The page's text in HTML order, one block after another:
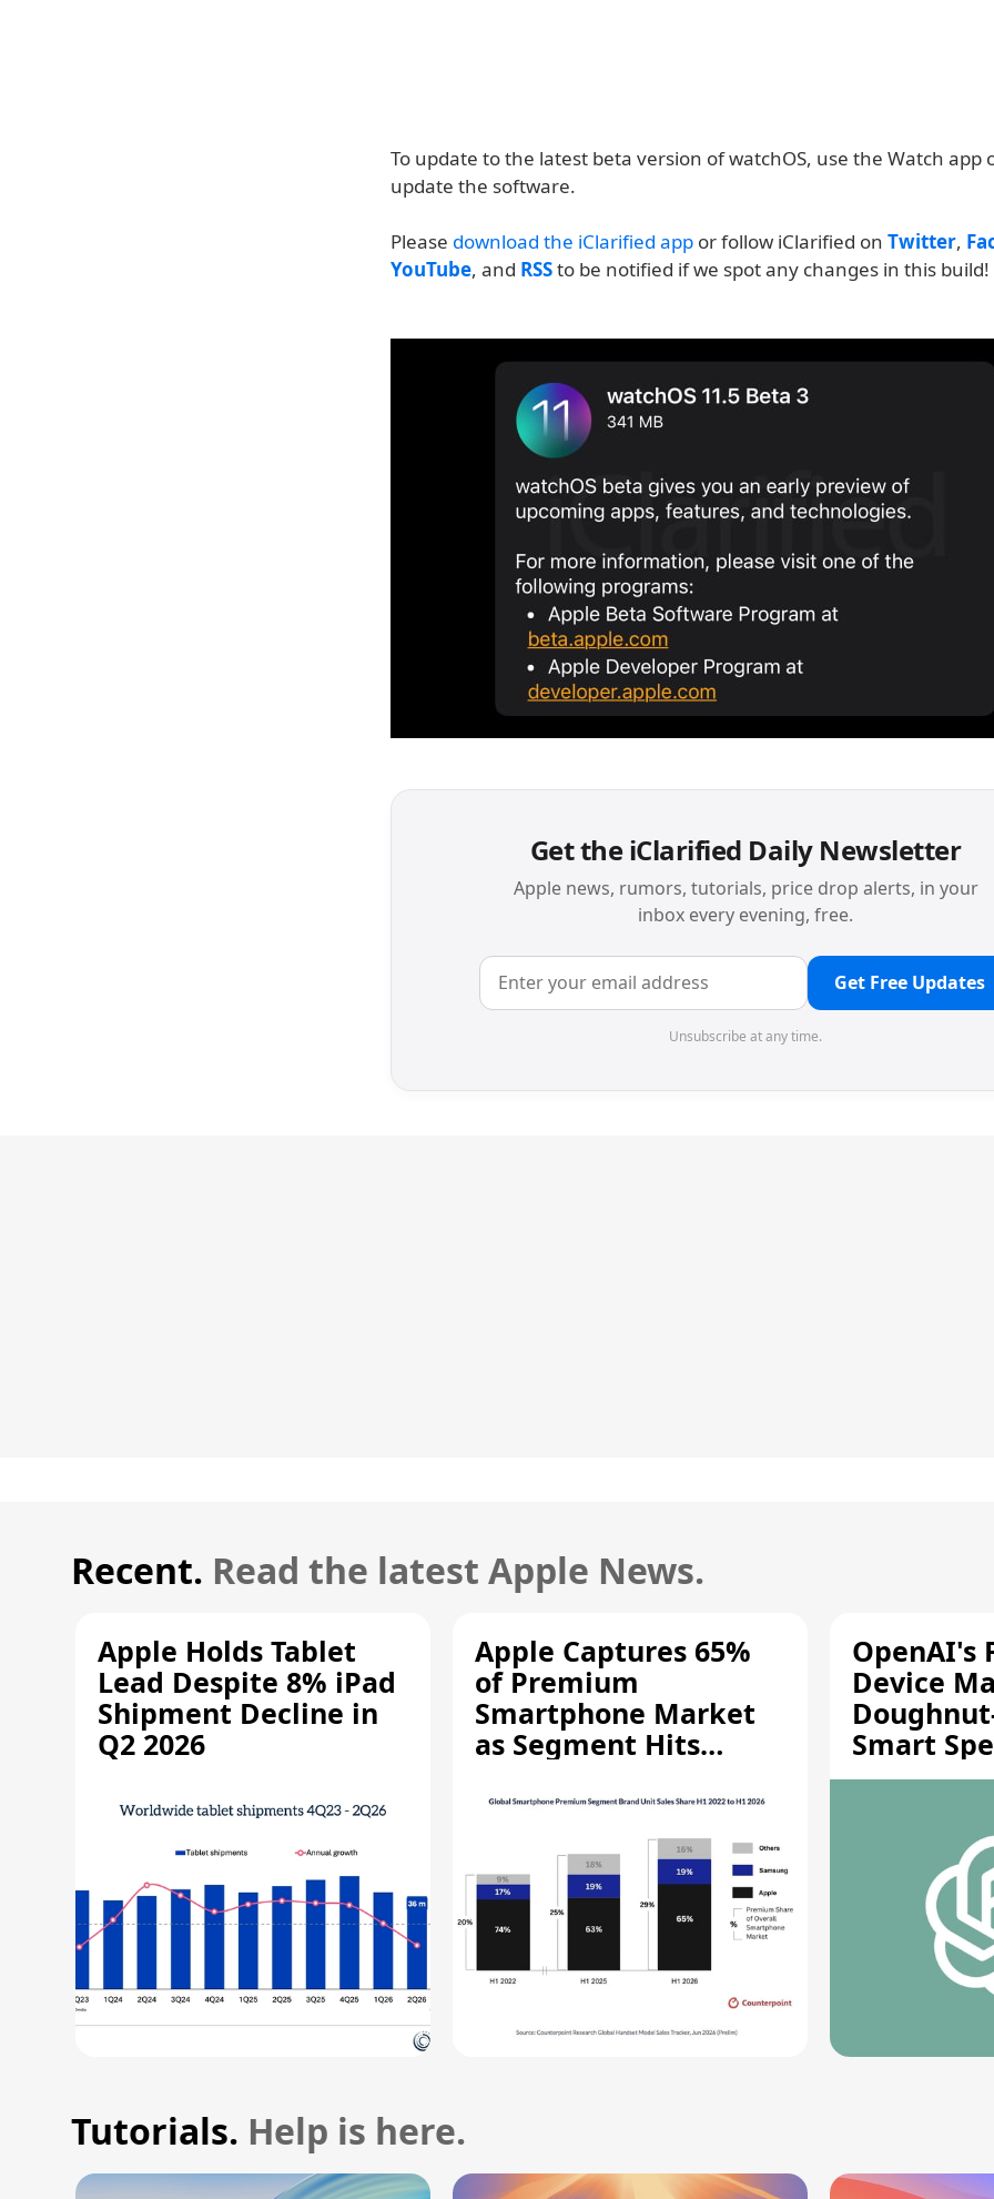
To update to the latest beta version of watchOS, use the Watch app
update the software.
Please download the iClarified app or follow iClarified on Twitter,
YouTube, and RSSto be notified if we spot any changes in this build!
Get the iClarified Daily Newsletter
Apple news, rumors, tutorials, price drop alerts, in your
inbox every evening, free.
Get Free Updates
Unsubscribe at any time.
Recent. Read the latest Apple News.
Apple Holds Tablet
Lead Despite 8% iPad
Shipment Decline in
Q2 2026
Apple Captures 65%
of Premium
Smartphone Market
as Segment Hits
OpenAI's
Device
Smart
Moving
Tutorials. Help is here.